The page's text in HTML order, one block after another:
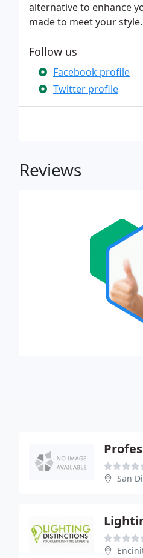
alternative to enhance
made to meet your
Follow us
Facebook profile
Twitter profile
Reviews
San